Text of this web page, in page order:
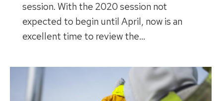
session. With the 2020 session not
expected to begin until April, now is an
excellent time to review the…